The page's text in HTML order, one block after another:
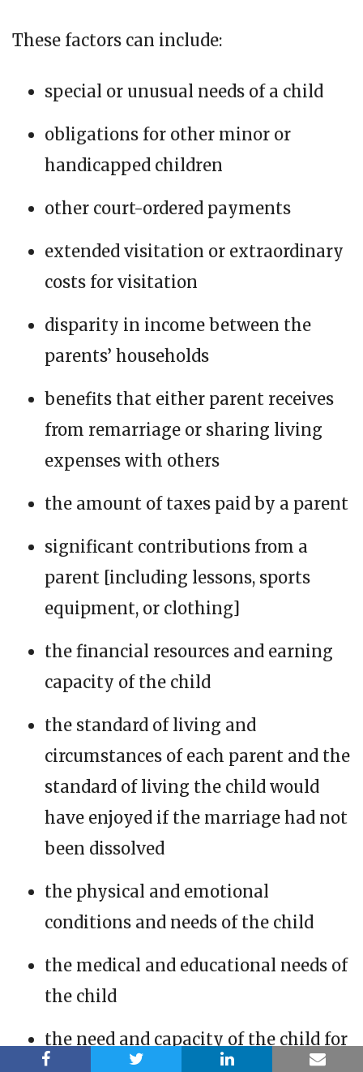
These factors can include:
special or unusual needs of a child
obligations for other minor or
handicapped children
other court-ordered payments
extended visitation or extraordinary
costs for visitation
disparity in income between the
parents’ households
benefits that either parent receives
from remarriage or sharing living
expenses with others
the amount of taxes paid by a parent
significant contributions from a
parent [including lessons, sports
equipment, or clothing]
the financial resources and earning
capacity of the child
the standard of living and
circumstances of each parent and the
standard of living the child would
have enjoyed if the marriage had not
been dissolved
the physical and emotional
conditions and needs of the child
the medical and educational needs of
the child
the need and capacity of the child for